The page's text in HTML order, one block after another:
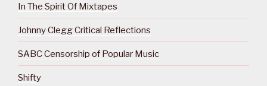
In The Spirit Of Mixtapes
Johnny Clegg Critical Reflections
SABC Censorship of Popular Music
Shifty